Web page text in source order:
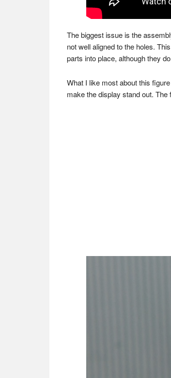
The biggest issue is the
not well aligned to the holes.
parts into place, although they
What I like most about this
make the display stand out.